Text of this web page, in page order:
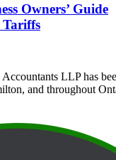
Owners’ Guide
LLP has
and throughout